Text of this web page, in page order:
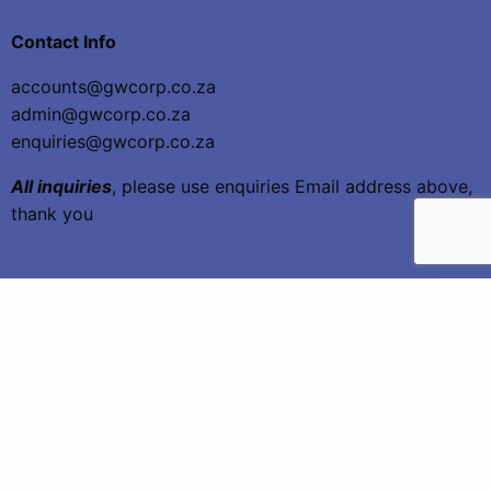
Contact Info
accounts@gwcorp.co.za
admin@gwcorp.co.za
enquiries@gwcorp.co.za
All inquiries, please use enquiries Email address above,
thank you